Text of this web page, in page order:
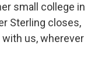
small college in
Sterling closes,
with us, wherever